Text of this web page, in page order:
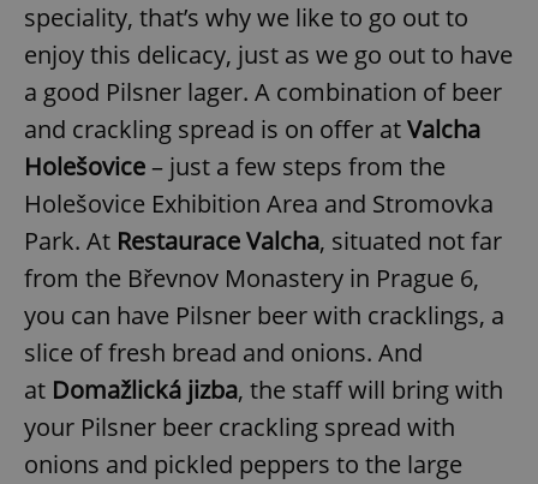
speciality, that’s why we like to go out to
enjoy this delicacy, just as we go out to have
a good Pilsner lager. A combination of beer
and crackling spread is on offer atValcha
Holešovice– just a few steps from the
Holešovice Exhibition Area and Stromovka
Park. At Restaurace Valcha, situated not far
from the Břevnov Monastery in Prague 6,
you can have Pilsner beer with cracklings, a
slice of fresh bread and onions. And
at Domažlická jizba, the staff will bring with
your Pilsner beer crackling spread with
onions and pickled peppers to the large